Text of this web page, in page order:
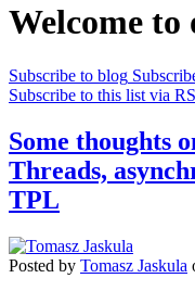
Welcome to
Subscribe to blog
Subscribe to this list via
Some thoughts
Threads,
TPL
Posted by Tomasz Jaskula